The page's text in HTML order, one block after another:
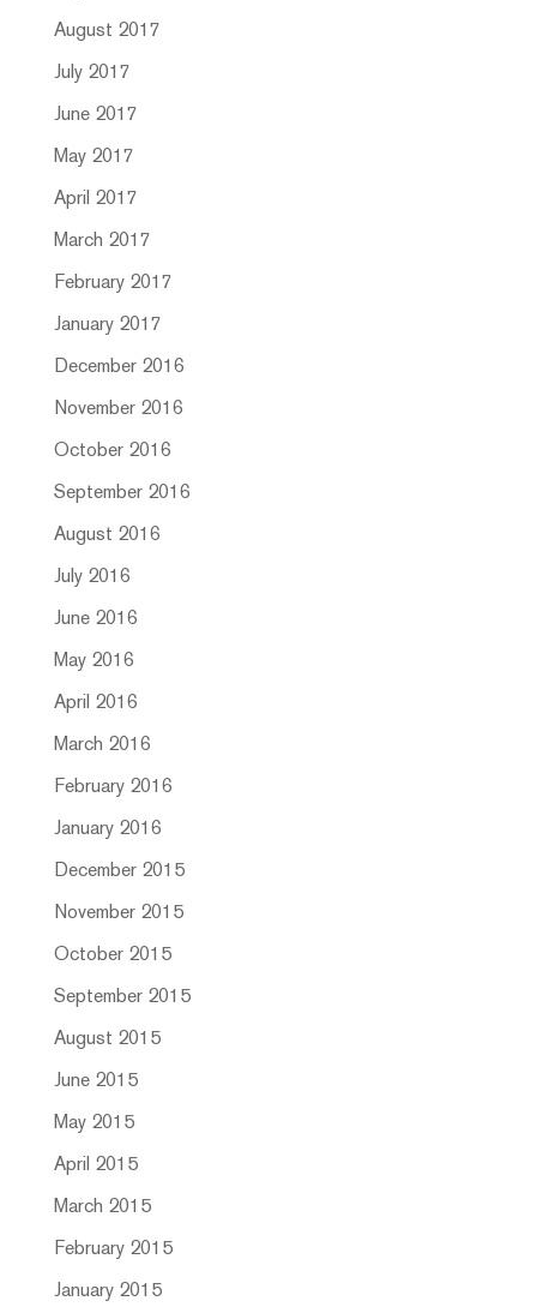
August 2017
July 2017
June 2017
May 2017
April 2017
March 2017
February 2017
January 2017
December 2016
November 2016
October 2016
September 2016
August 2016
July 2016
June 2016
May 2016
April 2016
March 2016
February 2016
January 2016
December 2015
November 2015
October 2015
September 2015
August 2015
June 2015
May 2015
April 2015
March 2015
February 2015
January 2015